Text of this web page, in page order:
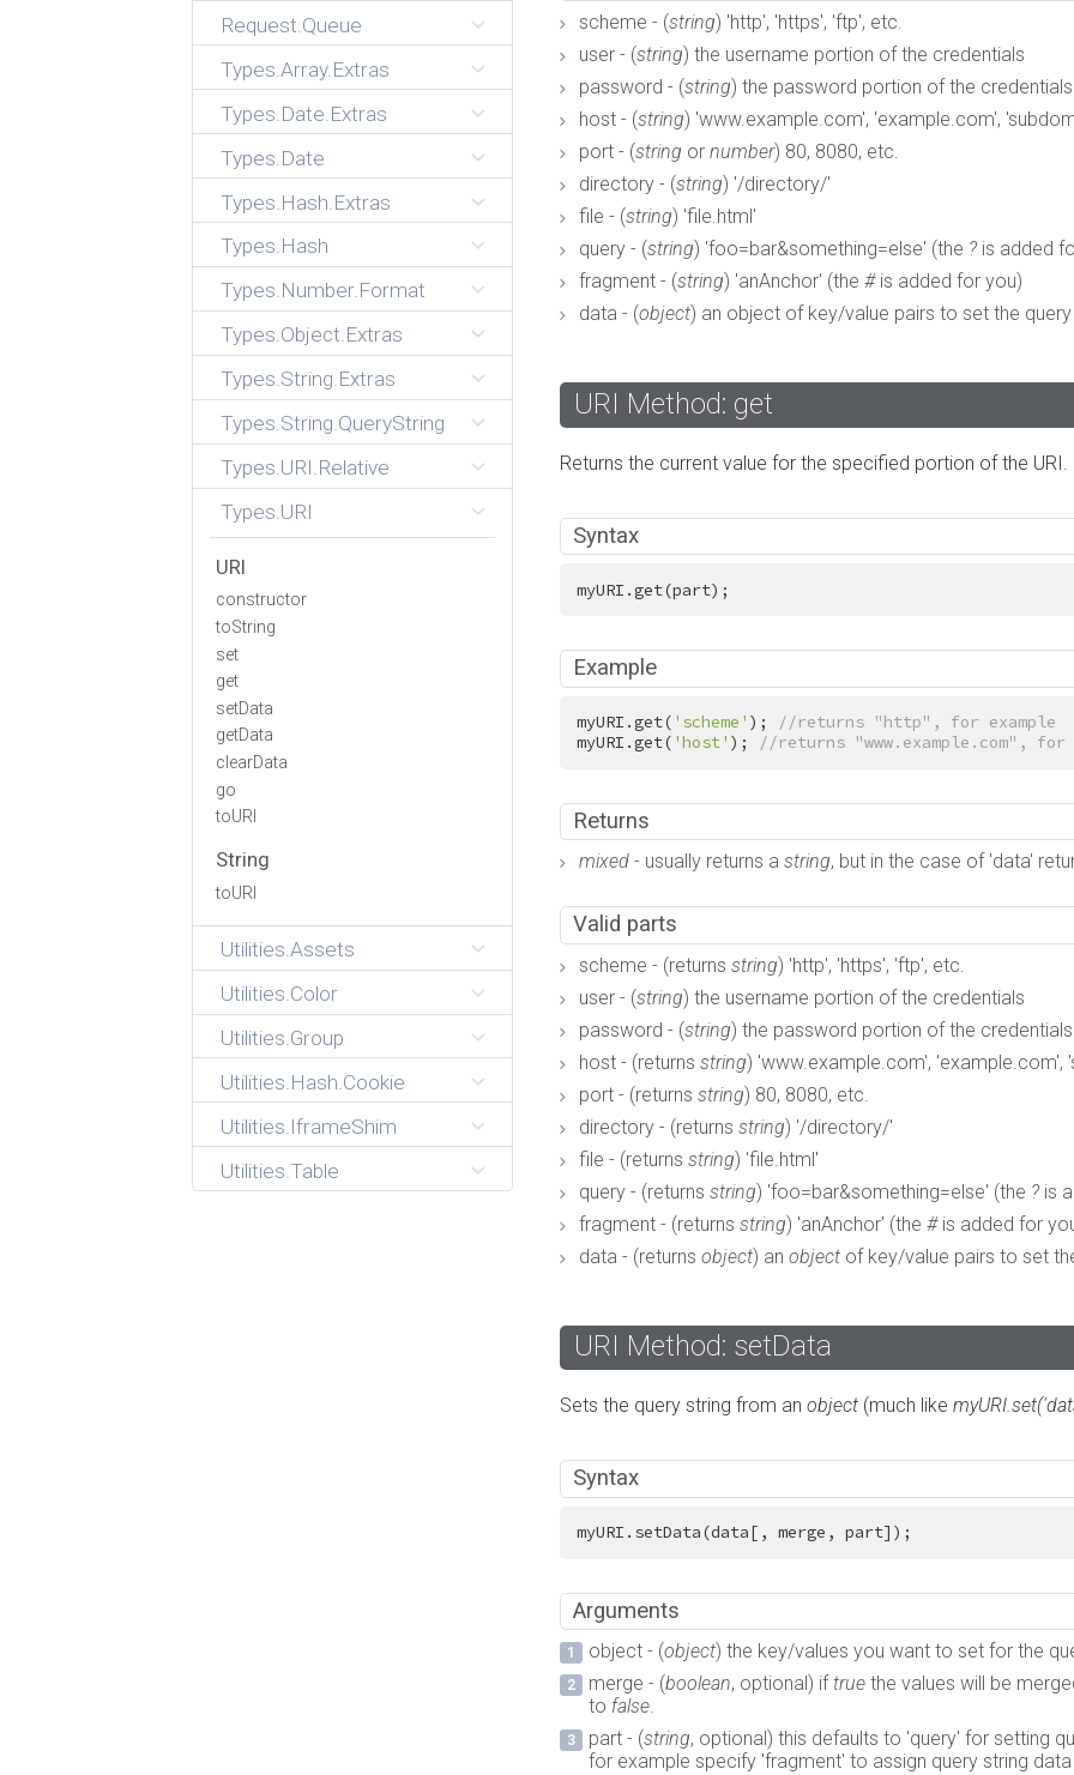
Request.Queue
Types.Array.Extras
Types.Date.Extras
Types.Date
Types.Hash.Extras
Types.Hash
Types.Number.Format
Types.Object.Extras
Types.String.Extras
Types.String.QueryString
Types.URI.Relative
Types.URI
URI
constructor
toString
set
get
setData
getData
clearData
go
toURI
String
toURI
Utilities.Assets
Utilities.Color
Utilities.Group
Utilities.Hash.Cookie
Utilities.IframeShim
Utilities.Table
scheme - (string) 'http', 'https', 'ftp', etc.
user - (string) the username portion of the credentials
password - (string) the password portion of the credentials
host - (string) 'www.example.com', 'example.com',
port - (string ornumber) 80, 8080, etc.
directory - (string) '/directory/'
file - (string) 'file.html'
query - (string) 'foo=bar&something=else' (the ? is added
fragment - (string) 'anAnchor' (the#is added for you)
data - (object) an object of key/value pairs to set the
URI Method: get
Returns the current value for the specified portion of the URI.
Syntax
myURI.get(part);
Example
myURI.get( 'scheme' );
//returns "http", for example
myURI.get( 'host' ); //returns "www.example.com", for
Returns
mixed - usually returns astring, but in the case of 'data'
Valid parts
scheme - (returnsstring) 'http', 'https', 'ftp', etc.
user - (string) the username portion of the credentials
password - (string) the password portion of the credentials
host - (returnsstring) 'www.example.com', 'example.com',
port - (returnsstring) 80, 8080, etc.
directory - (returnsstring) '/directory/'
file - (returnsstring) 'file.html'
query - (returnsstring) 'foo=bar&something=else' (the ? is
fragment - (returnsstring) 'anAnchor' (the#is added for
data - (returnsobject) anobject of key/value pairs to set
URI Method: setData
Sets the query string from anobject (much like
Syntax
myURI.setData(data[, merge, part]);
Arguments
object - (object) the key/values you want to set for the
merge - (boolean, optional) iftrue the values will be
to false.
part - (string, optional) this defaults to 'query' for setting
for example specify 'fragment' to assign query string